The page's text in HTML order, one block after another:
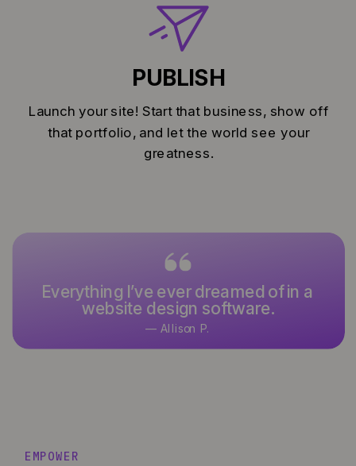
Launch your site! Start that business, show off
that portfolio, and let the world see your
greatness.
PUBLISH
— Allison P.
Everything I’ve ever dreamed of in a
website design software.
— Keoni K.
It’s what I’ve used and designed
with for over 15 years.
EMPOWER